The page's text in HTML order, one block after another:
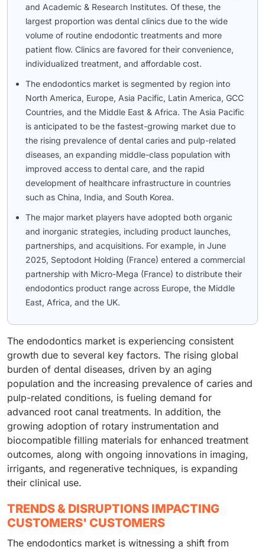
and Academic & Research Institutes. Of these, the
largest proportion was dental clinics due to the wide
volume of routine endodontic treatments and more
patient flow. Clinics are favored for their convenience,
individualized treatment, and affordable cost.
The endodontics market is segmented by region into
North America, Europe, Asia Pacific, Latin America, GCC
Countries, and the Middle East & Africa. The Asia Pacific
is anticipated to be the fastest-growing market due to
the rising prevalence of dental caries and pulp-related
diseases, an expanding middle-class population with
improved access to dental care, and the rapid
development of healthcare infrastructure in countries
such as China, India, and South Korea.
The major market players have adopted both organic
and inorganic strategies, including product launches,
partnerships, and acquisitions. For example, in June
2025, Septodont Holding (France) entered a commercial
partnership with Micro-Mega (France) to distribute their
endodontics product range across Europe, the Middle
East, Africa, and the UK.
The endodontics market is experiencing consistent
growth due to several key factors. The rising global
burden of dental diseases, driven by an aging
population and the increasing prevalence of caries and
pulp-related conditions, is fueling demand for
advanced root canal treatments. In addition, the
growing adoption of rotary instrumentation and
biocompatible filling materials for enhanced treatment
outcomes, along with ongoing innovations in imaging,
irrigants, and regenerative techniques, is expanding
their clinical use.
TRENDS & DISRUPTIONS IMPACTING
CUSTOMERS' CUSTOMERS
The endodontics market is witnessing a shift from